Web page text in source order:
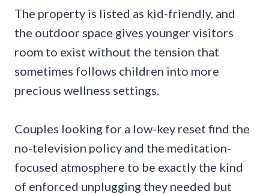
The property is listed as kid-friendly, and
the outdoor space gives younger visitors
room to exist without the tension that
sometimes follows children into more
precious wellness settings.
Couples looking for a low-key reset find the
no-television policy and the meditation-
focused atmosphere to be exactly the kind
of enforced unplugging they needed but